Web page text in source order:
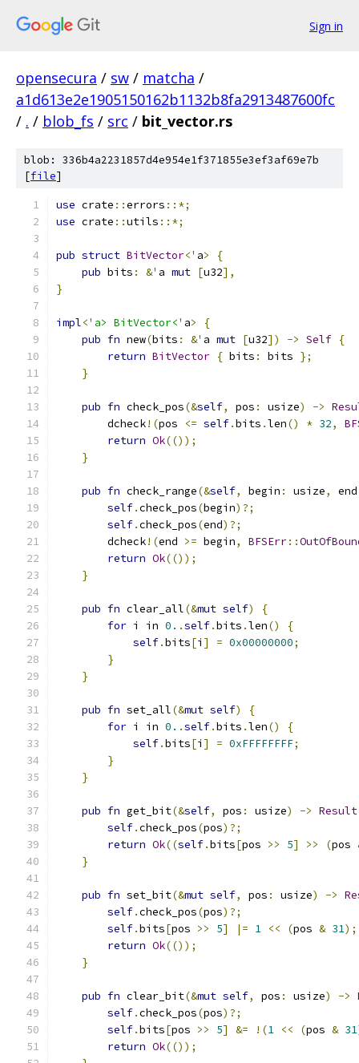
Sign in
opensecura / sw / matcha /
a1d613e2e1905150162b1132b8fa2913487600fc
/ . / blob_fs / src / bit_vector.rs
blob: 336b4a2231857d4e954e1f371855e3ef3af69e7b
[file]
use crate ::errors ::*;
use crate ::utils ::*;
pub struct BitVector<' a>
{
pub bits : &' a mut [u32],
}
impl<'a> BitVector<' a>
{
pub fn new(bits : &' a mut [u32]) -> Self {
return BitVector { bits : bits };
}
pub fn check_pos(&self, pos : usize) ->
        dcheck
!(pos <= self.bits .len() * 32,
return Ok(());
}
pub fn check_range(&self, begin : usize, end
self.check_pos(begin)?;
self.check_pos(end)?;
        dcheck
!(end >= begin, BFSErr::
return Ok(());
}
pub fn clear_all(&mut self)
{
for i in 0. .self.bits .len()
{
self.bits[i ] = 0x00000000;
}
}
pub fn set_all(&mut self)
{
for i in 0. .self.bits .len()
{
self.bits[i ] = 0xFFFFFFFF;
}
}
pub fn get_bit(&self, pos : usize) -> Result
self.check_pos(pos)?;
return Ok((self.bits[pos >> 5] >> (pos
}
pub fn set_bit(&mut self, pos : usize) ->
self.check_pos(pos)?;
self.bits[pos >> 5] |= 1 << (pos & 31);
return Ok(());
}
pub fn clear_bit(&mut self, pos : usize) ->
self.check_pos(pos)?;
self.bits[pos >> 5] &= !(1 << (pos & 31
return Ok(());